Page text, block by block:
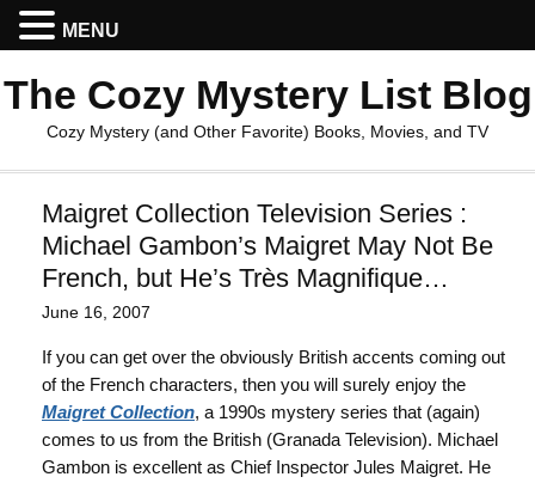
The Cozy Mystery List Blog
Cozy Mystery (and Other Favorite) Books, Movies, and TV
Maigret Collection Television Series :
Michael Gambon’s Maigret May Not Be
French, but He’s Très Magnifique…
June 16, 2007
If you can get over the obviously British accents coming out
of the French characters, then you will surely enjoy the
Maigret Collection, a 1990s mystery series that (again)
comes to us from the British (Granada Television). Michael
Gambon is excellent as Chief Inspector Jules Maigret. He
MENU